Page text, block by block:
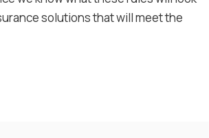
solutions that will meet the